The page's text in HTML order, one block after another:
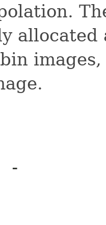
allocated
images,
-